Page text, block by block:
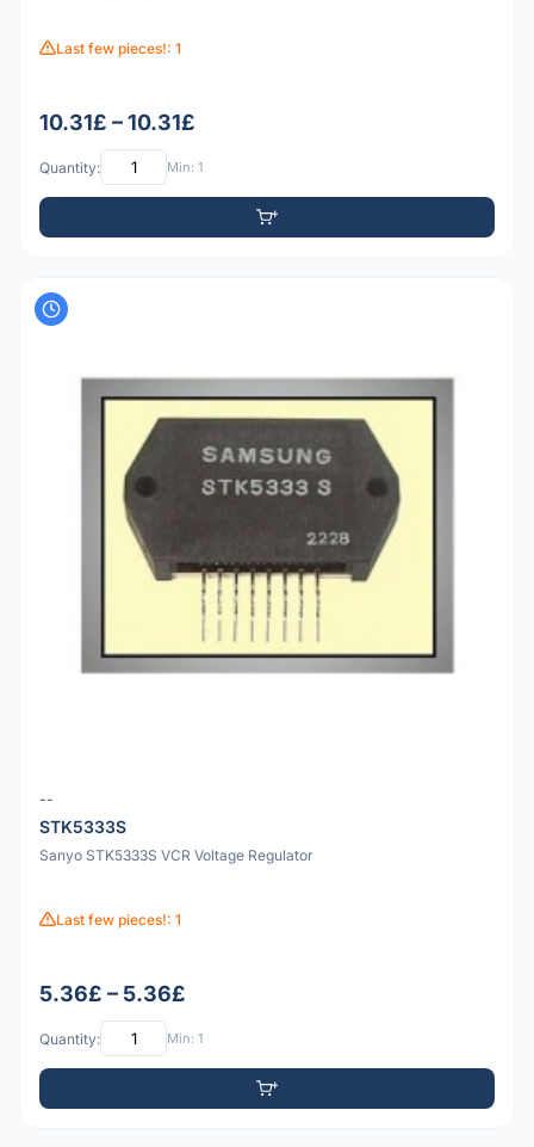
Last few pieces!: 1
10.31£ – 10.31£
Quantity: Min: 1
--
STK5333S
Sanyo STK5333S VCR Voltage Regulator
Last few pieces!: 1
5.36£ – 5.36£
Quantity: Min: 1